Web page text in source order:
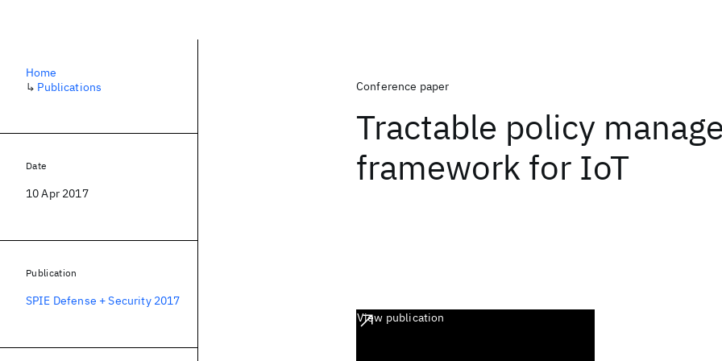
Conference paper
Tractable policy
framework for IoT
View publication
Home
↳ Publications
Date
10 Apr 2017
Publication
SPIE Defense + Security 2017